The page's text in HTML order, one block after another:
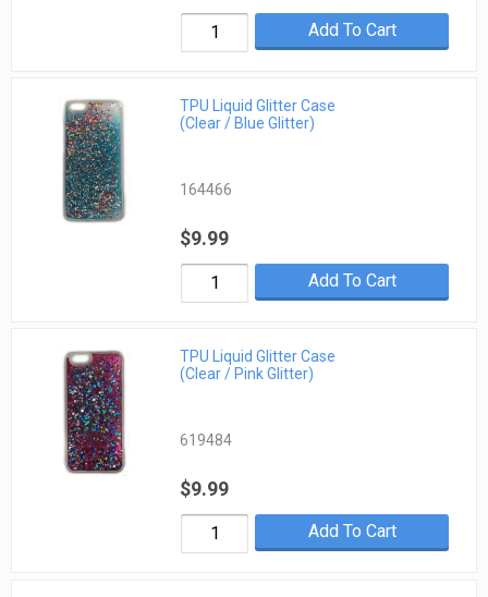
Add To Cart
TPU Liquid Glitter Case
(Clear / Blue Glitter)
164466
$9.99
Add To Cart
TPU Liquid Glitter Case
(Clear / Pink Glitter)
619484
$9.99
Add To Cart